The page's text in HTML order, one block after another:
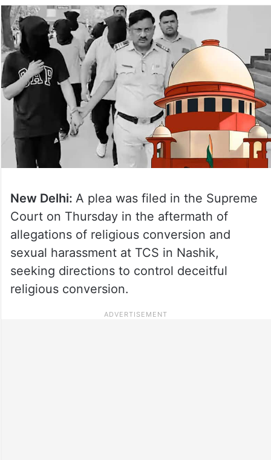
New Delhi: A plea was filed in the Supreme
Court on Thursday in the aftermath of
allegations of religious conversion and
sexual harassment at TCS in Nashik,
seeking directions to control deceitful
religious conversion.